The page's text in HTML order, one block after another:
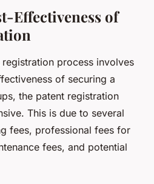
Effectiveness of
process involves
of securing a
the patent registration
This is due to several
fees, professional fees for
fees, and potential